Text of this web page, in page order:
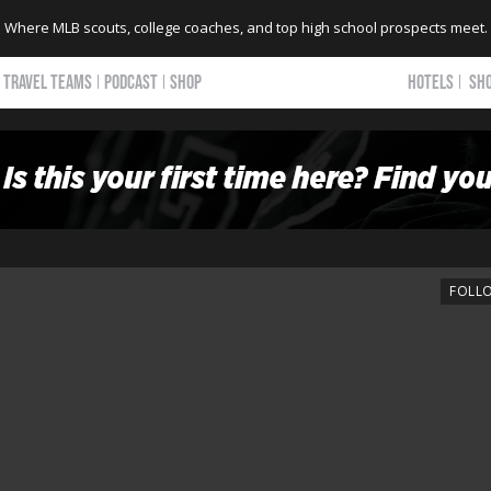
Where MLB scouts, college coaches, and top high school prospects meet.
TRAVEL TEAMS PODCAST SHOP HOTELS